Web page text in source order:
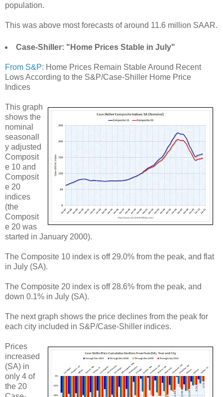
population.
This was above most forecasts of around 11.6 million SAAR.
Case-Shiller: "Home Prices Stable in July"
From S&P: Home Prices Remain Stable Around Recent
Lows According to the S&P/Case-Shiller Home Price
Indices
This graph
shows the
nominal
seasonall
y adjusted
Composit
e 10 and
Composit
e 20
indices
(the
Composit
e 20 was
started in January 2000).
The Composite 10 index is off 29.0% from the peak, and flat
in July (SA).
The Composite 20 index is off 28.6% from the peak, and
down 0.1% in July (SA).
The next graph shows the price declines from the peak for
each city included in S&P/Case-Shiller indices.
Prices
increased
(SA) in
only 4 of
the 20